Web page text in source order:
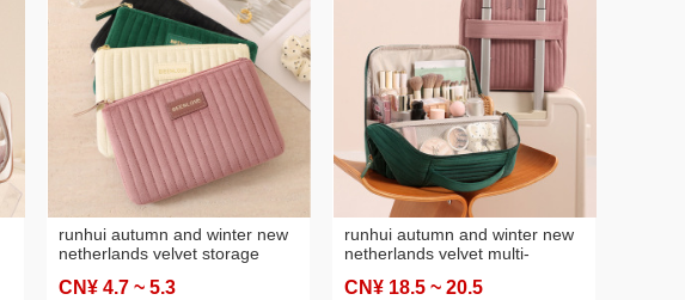
runhui autumn and winter new
netherlands velvet storage
travel mini storage bag
CN¥ 4.7 ~ 5.3
runhui autumn and winter new
netherlands velvet multi-
standard version cosmetic bag
CN¥ 18.5 ~ 20.5